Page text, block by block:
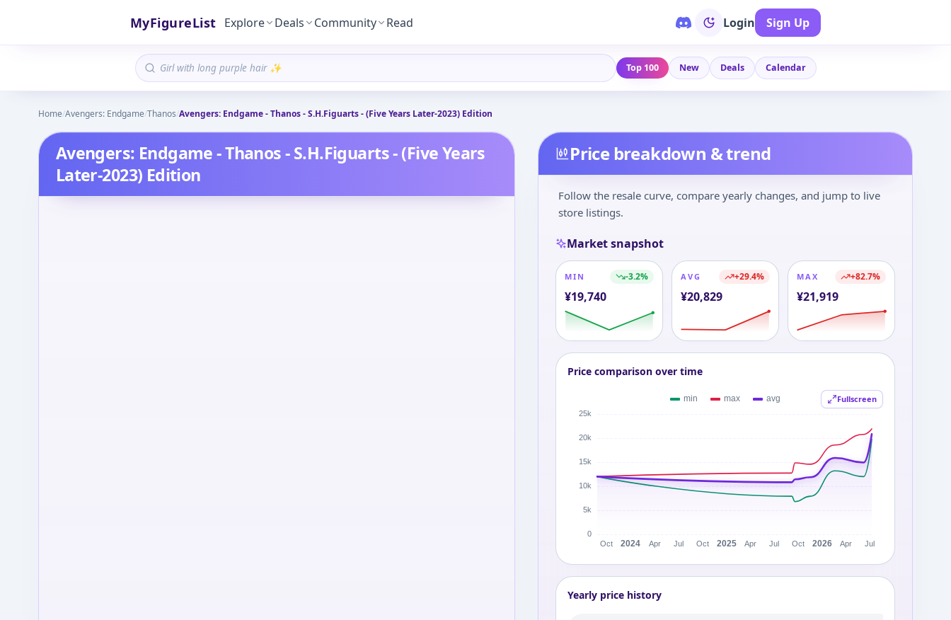
MyFigureList Explore Deals Community Read Login Sign Up
Top 100 New Deals Calendar
Home/Avengers: Endgame/Thanos/Avengers: Endgame - Thanos - S.H.Figuarts - (Five Years Later-2023) Edition
Avengers: Endgame - Thanos - S.H.Figuarts - (Five Years
Later-2023) Edition
Price breakdown & trend
Follow the resale curve, compare yearly changes, and jump to live
store listings.
Market snapshot
MIN -3.2%
¥19,740
AVG +29.4%
¥20,829
MAX +82.7%
¥21,919
Price comparison over time
Fullscreen
Yearly price history